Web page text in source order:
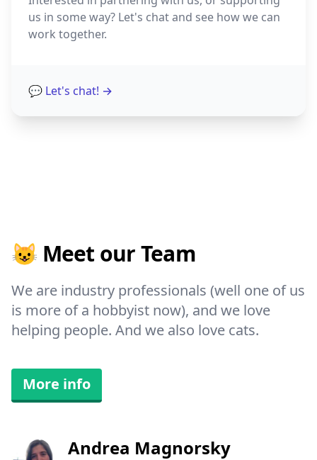
us in some way? Let's chat and see how we can
work together.
💬 Let's chat! →
😺 Meet our Team
We are industry professionals (well one of us
is more of a hobbyist now), and we love
helping people. And we also love cats.
More info
Andrea Magnorsky